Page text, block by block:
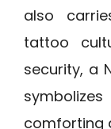
also
tattoo
security, a
comforting